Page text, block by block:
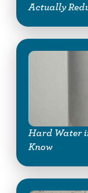
Actually
Hard Water
Know